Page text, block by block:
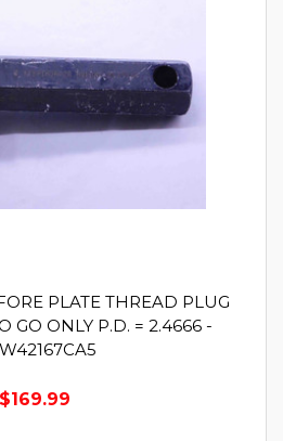
PLATE THREAD PLUG
GO ONLY P.D. = 2.4666 -
$169.99